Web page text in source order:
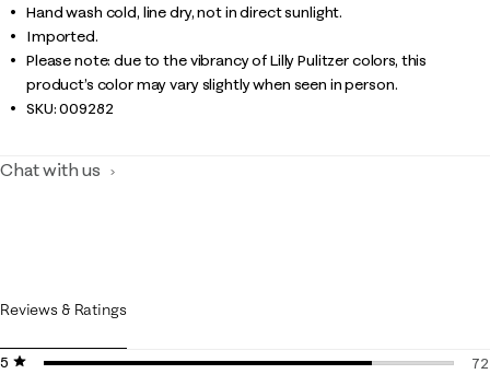
Hand wash cold, line dry, not in direct sunlight.
Imported.
Please note: due to the vibrancy of Lilly Pulitzer colors, this
product’s color may vary slightly when seen in person.
SKU:009282
Chat with us
Reviews & Ratings
5 stars
stars
72